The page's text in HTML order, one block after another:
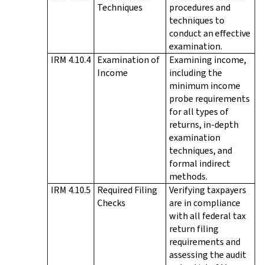
Techniques
procedures and
techniques to
conduct an effective
examination.
IRM 4.10.4 Examination of
Income
Examining income,
including the
minimum income
probe requirements
for all types of
returns, in-depth
examination
techniques, and
formal indirect
methods.
IRM 4.10.5
Required Filing
Checks
Verifying taxpayers
are in compliance
with all federal tax
return filing
requirements and
assessing the audit